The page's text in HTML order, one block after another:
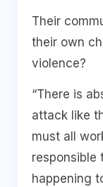
Their
their own
violence?
“There is
attack like
must all
responsible
happening